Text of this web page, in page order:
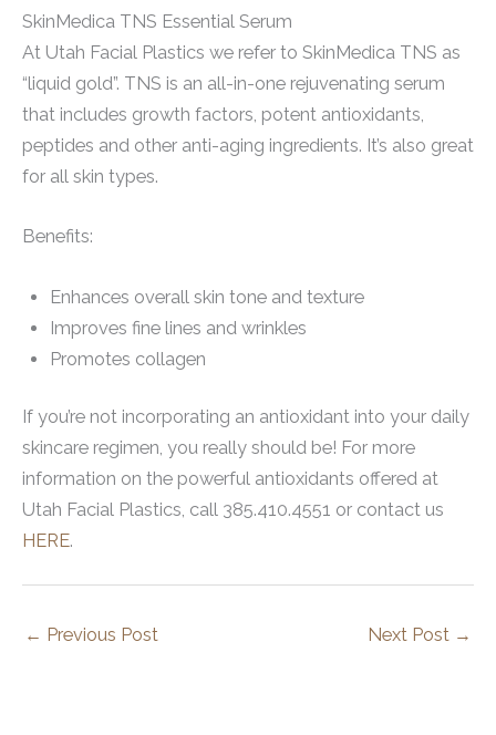
SkinMedica TNS Essential Serum
At Utah Facial Plastics we refer to SkinMedica TNS as
“liquid gold”. TNS is an all-in-one rejuvenating serum
that includes growth factors, potent antioxidants,
peptides and other anti-aging ingredients. It’s also great
for all skin types.
Benefits:
Enhances overall skin tone and texture
Improves fine lines and wrinkles
Promotes collagen
If you’re not incorporating an antioxidant into your daily
skincare regimen, you really should be! For more
information on the powerful antioxidants offered at
Utah Facial Plastics, call 385.410.4551 or contact us
HERE.
← Previous Post Next Post →